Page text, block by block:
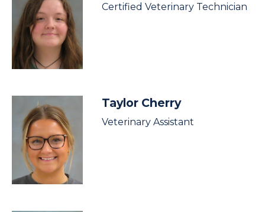
Certified Veterinary Technician
Taylor Cherry
Veterinary Assistant